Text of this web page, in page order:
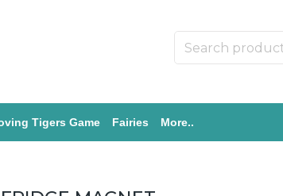
Tigers Game Fairies More..